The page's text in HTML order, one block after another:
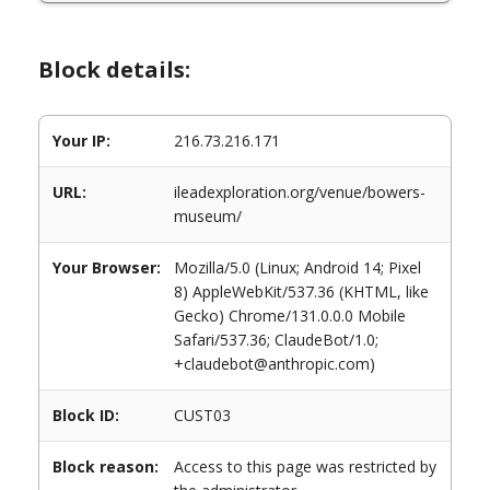
Block details:
Your IP: 216.73.216.171
URL:
ileadexploration.org/venue/bowers-
museum/
Your Browser:
Mozilla/5.0 (Linux; Android 14; Pixel
8) AppleWebKit/537.36 (KHTML, like
Gecko) Chrome/131.0.0.0 Mobile
Safari/537.36; ClaudeBot/1.0;
+claudebot@anthropic.com)
Block ID: CUST03
Block reason:
Access to this page was restricted by